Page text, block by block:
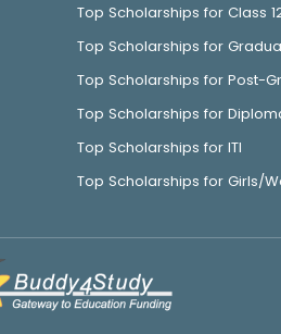
Top Scholarships for Class
Top Scholarships for
Top Scholarships for Post-
Top Scholarships for
Top Scholarships for ITI
Top Scholarships for Girls/